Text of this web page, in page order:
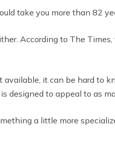
take you more than 82
According to The
it can be hard to
designed to appeal to as
a little more